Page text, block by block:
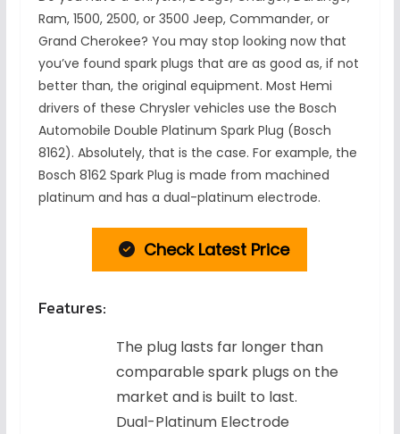
Ram, 1500, 2500, or 3500 Jeep, Commander, or
Grand Cherokee? You may stop looking now that
you’ve found spark plugs that are as good as, if not
better than, the original equipment. Most Hemi
drivers of these Chrysler vehicles use the Bosch
Automobile Double Platinum Spark Plug (Bosch
8162). Absolutely, that is the case. For example, the
Bosch 8162 Spark Plug is made from machined
platinum and has a dual-platinum electrode.
Check Latest Price
Features:
The plug lasts far longer than
comparable spark plugs on the
market and is built to last.
Dual-Platinum Electrode